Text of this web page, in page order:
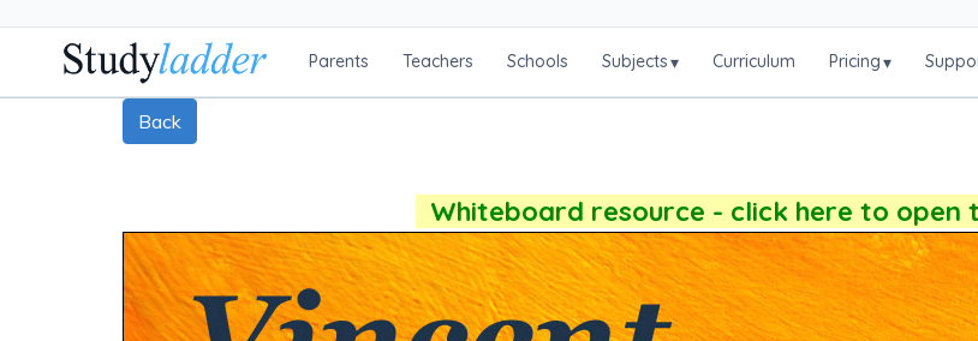
Parents Teachers Schools Subjects▾ Curriculum Pricing▾
Back
Whiteboard resource - click here to open